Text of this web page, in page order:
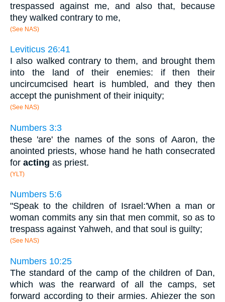
trespassed against me, and also that, because
they walked contrary to me,
(See NAS)
Leviticus 26:41
I also walked contrary to them, and brought them
into the land of their enemies: if then their
uncircumcised heart is humbled, and they then
accept the punishment of their iniquity;
(See NAS)
Numbers 3:3
these 'are' the names of the sons of Aaron, the
anointed priests, whose hand he hath consecrated
for acting as priest.
(YLT)
Numbers 5:6
"Speak to the children of Israel:'When a man or
woman commits any sin that men commit, so as to
trespass against Yahweh, and that soul is guilty;
(See NAS)
Numbers 10:25
The standard of the camp of the children of Dan,
which was the rearward of all the camps, set
forward according to their armies. Ahiezer the son